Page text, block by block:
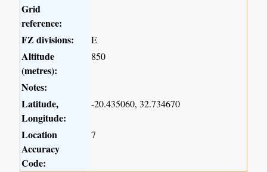
Grid
reference:
FZ divisions:
E
Altitude
(metres):
850
Notes:
Latitude,
Longitude:
-20.435060, 32.734670
Location
Accuracy
Code:
7